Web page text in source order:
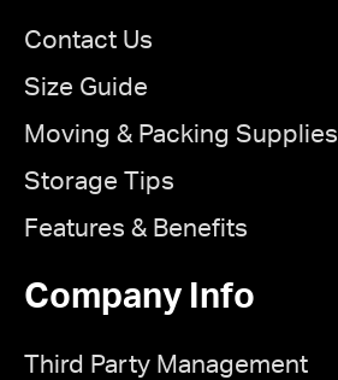
Contact Us
Size Guide
Moving & Packing Supplies
Storage Tips
Features & Benefits
Company Info
Third Party Management